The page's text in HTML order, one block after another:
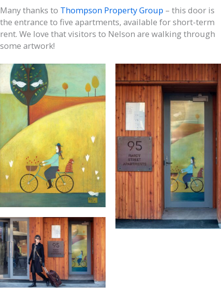
Many thanks to Thompson Property Group – this door is
the entrance to five apartments, available for short-term
rent. We love that visitors to Nelson are walking through
some artwork!